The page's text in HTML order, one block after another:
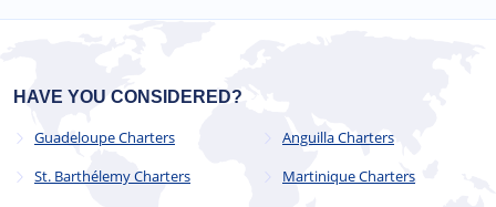
HAVE YOU CONSIDERED?
Guadeloupe Charters
St. Barthélemy Charters
Anguilla Charters
Martinique Charters